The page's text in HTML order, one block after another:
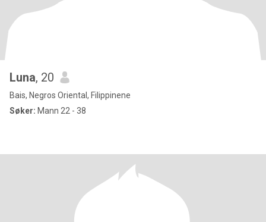
Luna, 20
Bais, Negros Oriental, Filippinene
Søker: Mann 22 - 38